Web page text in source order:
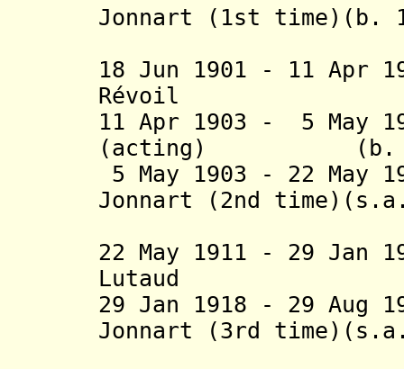
Jonnart (1st time)(b.
18 Jun 1901 - 11 Apr
Révoil (b.
11 Apr 1903 - 5 May
(acting) (b.
5 May 1903 - 22 May
Jonnart (2nd
22 May 1911 - 29 Jan
Lutaud (b.
29 Jan 1918 - 29 Aug
Jonnart (3rd